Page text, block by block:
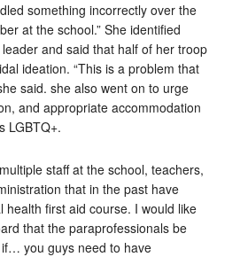
something incorrectly over the
at the school.” She identified
and said that half of her troop
ideation. “This is a problem that
said. she also went on to urge
and appropriate accommodation
LGBTQ+.
staff at the school, teachers,
that in the past have
health first aid course. I would like
that the paraprofessionals be
you guys need to have